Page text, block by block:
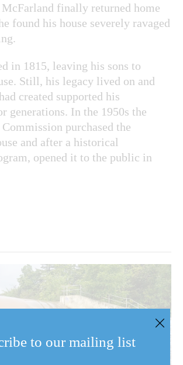
finally returned home
found his house severely ravaged
in 1815, leaving his sons to
Still, his legacy lived on and
created supported his
generations. In the 1950s the
purchased the
and after a historical
opened it to the public in
to our mailing list